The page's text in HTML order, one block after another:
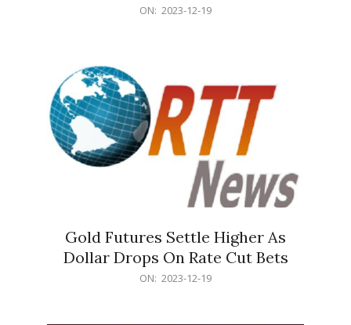
ON: 2023-12-19
Gold Futures Settle Higher As
Dollar Drops On Rate Cut Bets
ON: 2023-12-19